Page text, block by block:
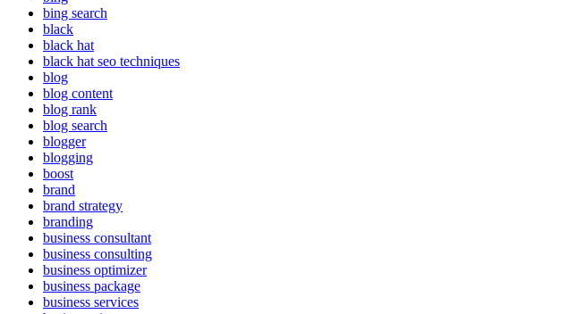
bing search
black
black hat
black hat seo techniques
blog
blog content
blog rank
blog search
blogger
blogging
boost
brand
brand strategy
branding
business consultant
business consulting
business optimizer
business package
business services